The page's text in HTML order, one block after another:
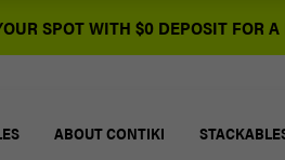
SPOT WITH $0 DEPOSIT FOR
ABOUT CONTIKI